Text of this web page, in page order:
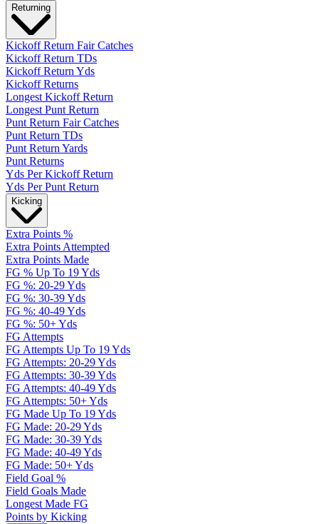
Returning
Kickoff Return Fair Catches
Kickoff Return TDs
Kickoff Return Yds
Kickoff Returns
Longest Kickoff Return
Longest Punt Return
Punt Return Fair Catches
Punt Return TDs
Punt Return Yards
Punt Returns
Yds Per Kickoff Return
Yds Per Punt Return
Kicking
Extra Points %
Extra Points Attempted
Extra Points Made
FG % Up To 19 Yds
FG %: 20-29 Yds
FG %: 30-39 Yds
FG %: 40-49 Yds
FG %: 50+ Yds
FG Attempts
FG Attempts Up To 19 Yds
FG Attempts: 20-29 Yds
FG Attempts: 30-39 Yds
FG Attempts: 40-49 Yds
FG Attempts: 50+ Yds
FG Made Up To 19 Yds
FG Made: 20-29 Yds
FG Made: 30-39 Yds
FG Made: 40-49 Yds
FG Made: 50+ Yds
Field Goal %
Field Goals Made
Longest Made FG
Points by Kicking